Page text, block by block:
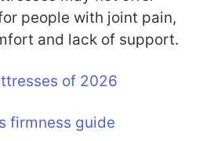
people with joint pain,
and lack of support.
of 2026
firmness guide